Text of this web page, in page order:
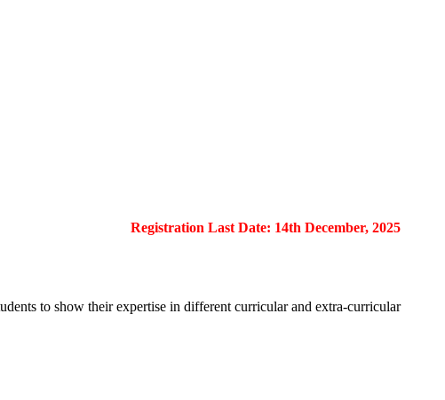
Registration Last Date: 14th December, 2025
to show their expertise in different curricular and extra-curricular